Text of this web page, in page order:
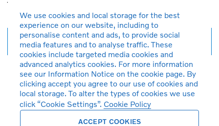
Thank you for your understanding.
New search
We use cookies and local storage for the best
experience on our website, including to
personalise content and ads, to provide social
media features and to analyse traffic. These
cookies include targeted media cookies and
advanced analytics cookies. For more information
see our Information Notice on the cookie page. By
clicking accept you agree to our use of cookies and
local storage. To alter the types of cookies we use
click “Cookie Settings”. Cookie Policy
ACCEPT COOKIES